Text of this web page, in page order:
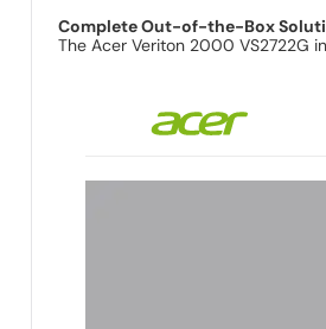
Complete Out-of-the-Box
The Acer Veriton 2000 VS2722G